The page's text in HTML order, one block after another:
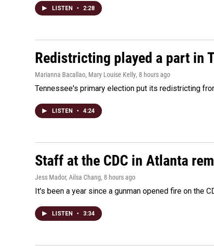
LISTEN • 2:28
Redistricting played a part in
Marianna Bacallao, Mary Louise Kelly, 8 hours ago
Tennessee's primary election put its redistricting
LISTEN • 4:24
Staff at the CDC in Atlanta
Jess Mador, Ailsa Chang, 8 hours ago
It's been a year since a gunman opened fire on the
LISTEN • 3:34